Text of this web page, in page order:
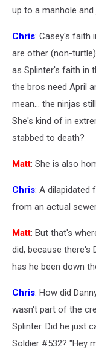
up to a manhole
Chris: Casey's faith
are other (non-
as Splinter's faith in
the bros need April
mean... the ninjas
She's kind of in
stabbed to death?
Matt: She is also
Chris: A dilapidated
from an actual
Matt: But that's
did, because there's
has he been down
Chris: How did
wasn't part of the
Splinter. Did he just
Soldier #532? "Hey